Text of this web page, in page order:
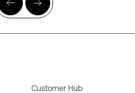
Customer Hub